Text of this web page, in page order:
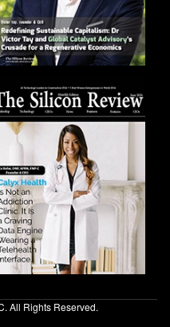
All Rights Reserved.